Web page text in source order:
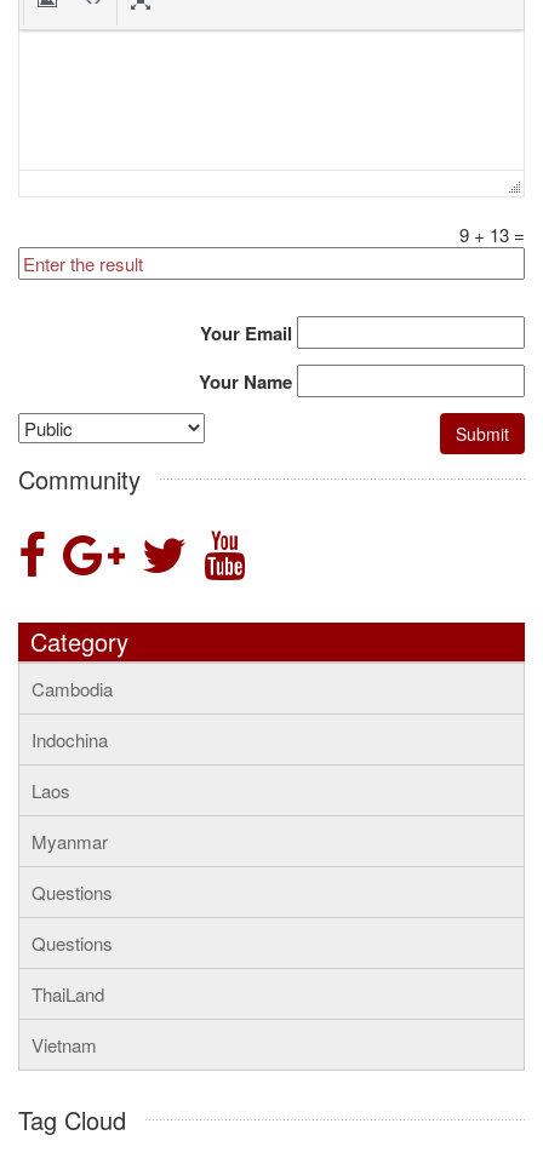
9 + 13 =
Your Email
Your Name
Community
Category
Cambodia
Indochina
Laos
Myanmar
Questions
Questions
ThaiLand
Vietnam
Tag Cloud